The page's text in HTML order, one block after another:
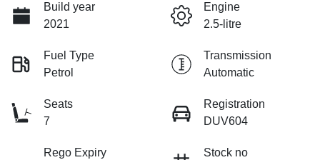
Build year
2021
Engine
2.5-litre
Fuel Type
Petrol
Transmission
Automatic
Seats
7
Registration
DUV604
Rego Expiry
Stock no